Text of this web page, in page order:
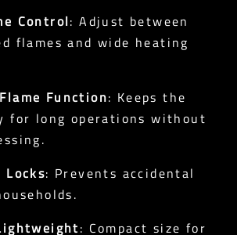
Control: Adjust between
flames and wide heating
Function: Keeps the
for long operations without
: Prevents accidental
: Compact size for